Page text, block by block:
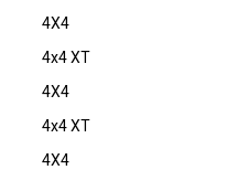
4X4
4x4 XT
4X4
4x4 XT
4X4